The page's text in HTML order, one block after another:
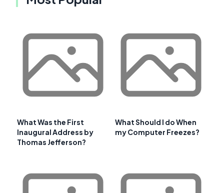
What Was the First
Inaugural Address by
Thomas Jefferson?
What Should I do When
my Computer Freezes?